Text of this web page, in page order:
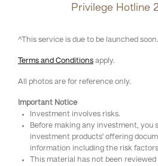
Privilege Hotline
^This service is due to be launched soon.
Terms and Conditions apply.
All photos are for reference only.
Important Notice
Investment involves risks.
Before making any investment, you
investment products' offering
information including the risk
This material has not been